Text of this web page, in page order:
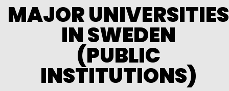
MAJOR UNIVERSITIES
IN SWEDEN
(PUBLIC
INSTITUTIONS)